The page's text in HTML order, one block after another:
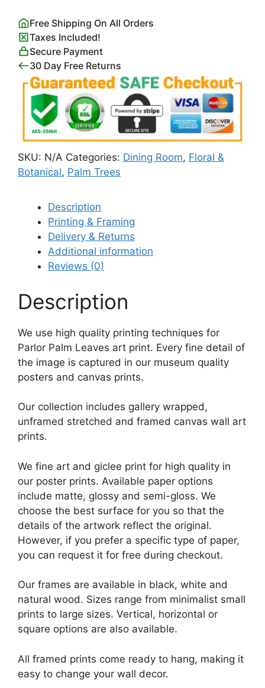
Free Shipping On All Orders
Taxes Included!
Secure Payment
30 Day Free Returns
SKU: N/A Categories: Dining Room, Floral &
Botanical, Palm Trees
Description
Printing & Framing
Delivery & Returns
Additional information
Reviews (0)
Description
We use high quality printing techniques for
Parlor Palm Leaves art print. Every fine detail of
the image is captured in our museum quality
posters and canvas prints.
Our collection includes gallery wrapped,
unframed stretched and framed canvas wall art
prints.
We fine art and giclee print for high quality in
our poster prints. Available paper options
include matte, glossy and semi-gloss. We
choose the best surface for you so that the
details of the artwork reflect the original.
However, if you prefer a specific type of paper,
you can request it for free during checkout.
Our frames are available in black, white and
natural wood. Sizes range from minimalist small
prints to large sizes. Vertical, horizontal or
square options are also available.
All framed prints come ready to hang, making it
easy to change your wall decor.